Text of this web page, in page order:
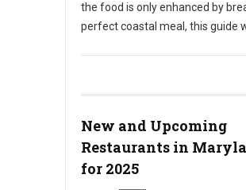
the food is only enhanced by
perfect coastal meal, this guide
New and Upcoming
Restaurants in
for 2025